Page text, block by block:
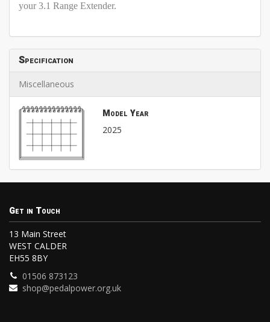
your 3.1 Range Extender.
Specification
Miscellaneous
Model Year
2025
Get in Touch
13 Main Street
WEST CALDER
EH55 8BY
01506 873123
shop@pedalpower.org.uk